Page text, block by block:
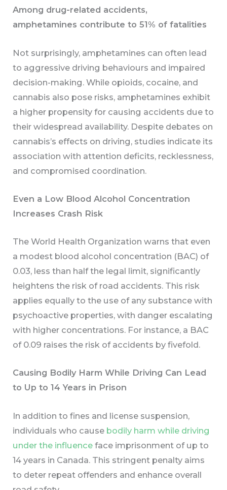
Among drug-related accidents,
amphetamines contribute to 51% of fatalities
Not surprisingly, amphetamines can often lead
to aggressive driving behaviours and impaired
decision-making. While opioids, cocaine, and
cannabis also pose risks, amphetamines exhibit
a higher propensity for causing accidents due to
their widespread availability. Despite debates on
cannabis’s effects on driving, studies indicate its
association with attention deficits, recklessness,
and compromised coordination.
Even a Low Blood Alcohol Concentration
Increases Crash Risk
The World Health Organization warns that even
a modest blood alcohol concentration (BAC) of
0.03, less than half the legal limit, significantly
heightens the risk of road accidents. This risk
applies equally to the use of any substance with
psychoactive properties, with danger escalating
with higher concentrations. For instance, a BAC
of 0.09 raises the risk of accidents by fivefold.
Causing Bodily Harm While Driving Can Lead
to Up to 14 Years in Prison
In addition to fines and license suspension,
individuals who cause bodily harm while driving
under the influence face imprisonment of up to
14 years in Canada. This stringent penalty aims
to deter repeat offenders and enhance overall